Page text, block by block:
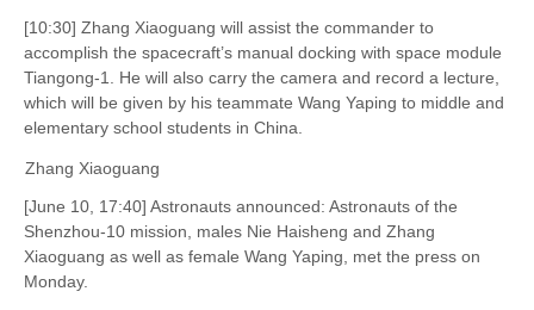
[10:30] Zhang Xiaoguang will assist the commander to
accomplish the spacecraft’s manual docking with space module
Tiangong-1. He will also carry the camera and record a lecture,
which will be given by his teammate Wang Yaping to middle and
elementary school students in China.
Zhang Xiaoguang
[June 10, 17:40] Astronauts announced: Astronauts of the
Shenzhou-10 mission, males Nie Haisheng and Zhang
Xiaoguang as well as female Wang Yaping, met the press on
Monday.